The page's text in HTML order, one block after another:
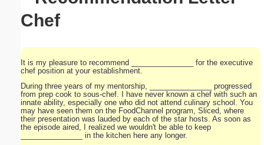
Chef
It is my pleasure to recommend _______________ for the executive
chef position at your establishment.
During three years of my mentorship, _______________ progressed
from prep cook to sous-chef. I have never known a chef with such an
innate ability, especially one who did not attend culinary school. You
may have seen them on the FoodChannel program, Sliced, where
their presentation was lauded by each of the star hosts. As soon as
the episode aired, I realized we wouldn't be able to keep
_______________ in the kitchen here any longer.